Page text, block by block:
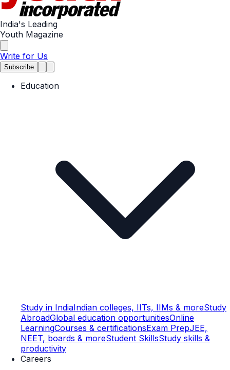
India's Leading
Youth Magazine
Write for Us
Subscribe
Education
Study in IndiaIndian colleges, IITs, IIMs & moreStudy
AbroadGlobal education opportunitiesOnline
LearningCourses & certificationsExam PrepJEE,
NEET, boards & moreStudent SkillsStudy skills &
productivity
Careers